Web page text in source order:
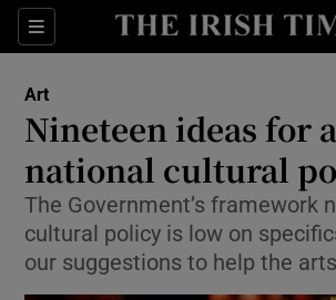
Sections
Show
Show
Art
Nineteen ideas for a
national cultural
The Government’s framework
cultural policy is low on
our suggestions to help the